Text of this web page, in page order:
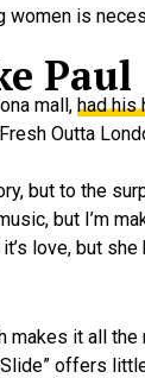
is
Paul
mall, had his
Outta
but to the
but I’m
love, but
it all
offers